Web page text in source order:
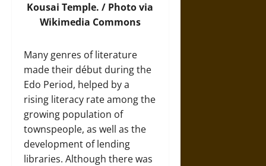
Kousai Temple. / Photovia
Wikimedia Commons
Many genres of literature
made their début during the
Edo Period, helped by a
rising literacy rate among the
growing population of
townspeople, as well as the
development of lending
libraries. Although there was